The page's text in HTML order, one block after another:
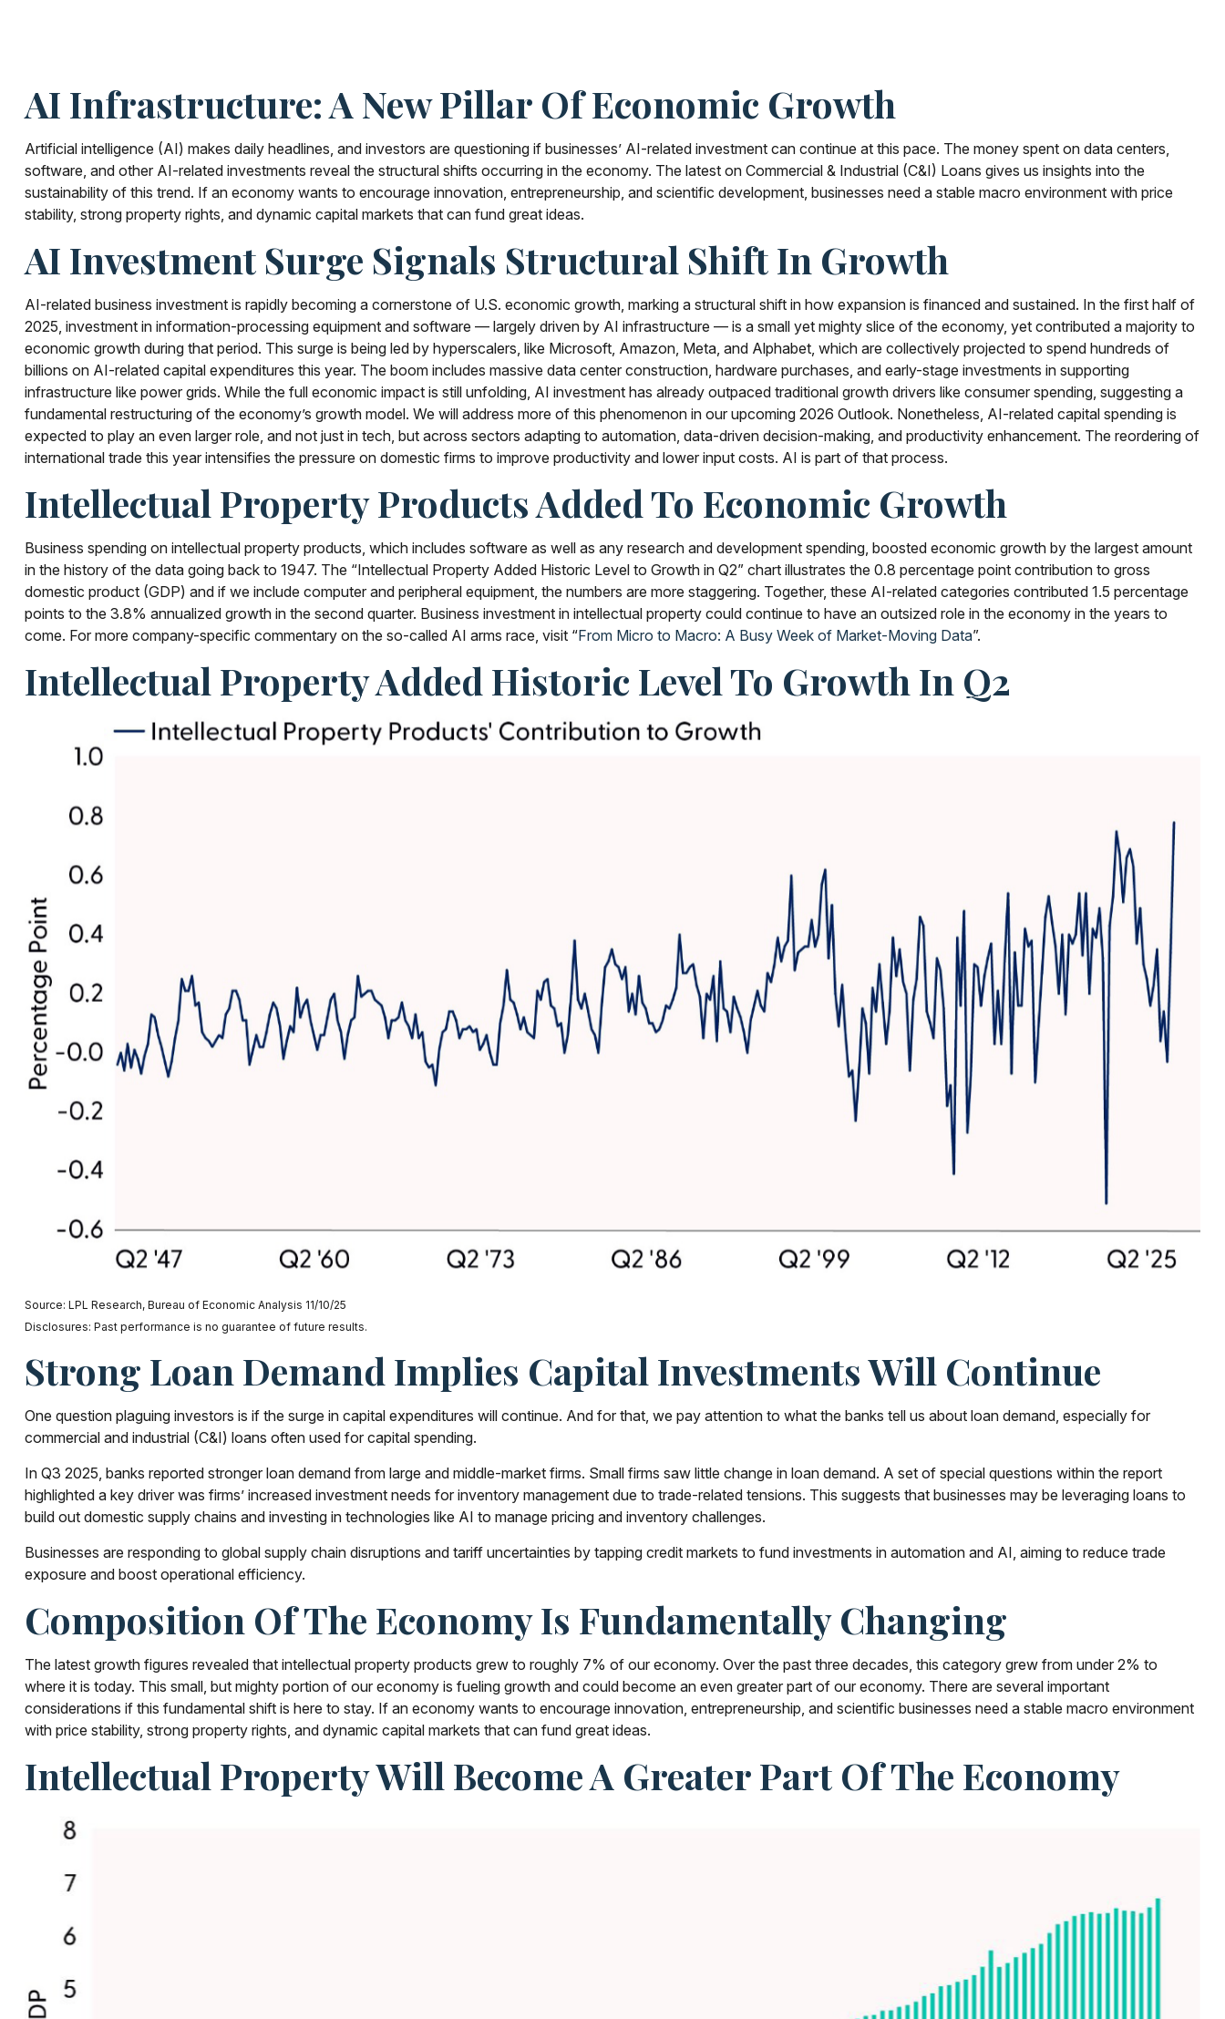
AI Infrastructure: A New Pillar Of Economic Growth
Artificial intelligence (AI) makes daily headlines, and investors are questioning if businesses’ AI-related investment can continue at this pace. The money spent on data centers,
software, and other AI-related investments reveal the structural shifts occurring in the economy. The latest on Commercial & Industrial (C&I) Loans gives us insights into the
sustainability of this trend. If an economy wants to encourage innovation, entrepreneurship, and scientific development, businesses need a stable macro environment with price
stability, strong property rights, and dynamic capital markets that can fund great ideas.
AI Investment Surge Signals Structural Shift In Growth
AI-related business investment is rapidly becoming a cornerstone of U.S. economic growth, marking a structural shift in how expansion is financed and sustained. In the first half of
2025, investment in information-processing equipment and software — largely driven by AI infrastructure — is a small yet mighty slice of the economy, yet contributed a majority to
economic growth during that period. This surge is being led by hyperscalers, like Microsoft, Amazon, Meta, and Alphabet, which are collectively projected to spend hundreds of
billions on AI-related capital expenditures this year. The boom includes massive data center construction, hardware purchases, and early-stage investments in supporting
infrastructure like power grids. While the full economic impact is still unfolding, AI investment has already outpaced traditional growth drivers like consumer spending, suggesting a
fundamental restructuring of the economy’s growth model. We will address more of this phenomenon in our upcoming 2026 Outlook. Nonetheless, AI-related capital spending is
expected to play an even larger role, and not just in tech, but across sectors adapting to automation, data-driven decision-making, and productivity enhancement. The reordering of
international trade this year intensifies the pressure on domestic firms to improve productivity and lower input costs. AI is part of that process.
Intellectual Property Products Added To Economic Growth
Business spending on intellectual property products, which includes software as well as any research and development spending, boosted economic growth by the largest amount
in the history of the data going back to 1947. The “Intellectual Property Added Historic Level to Growth in Q2” chart illustrates the 0.8 percentage point contribution to gross
domestic product (GDP) and if we include computer and peripheral equipment, the numbers are more staggering. Together, these AI-related categories contributed 1.5 percentage
points to the 3.8% annualized growth in the second quarter. Business investment in intellectual property could continue to have an outsized role in the economy in the years to
come. For more company-specific commentary on the so-called AI arms race, visit “From Micro to Macro: A Busy Week of Market-Moving Data”.
Intellectual Property Added Historic Level To Growth In Q2
Source: LPL Research, Bureau of Economic Analysis 11/10/25
Disclosures: Past performance is no guarantee of future results.
Strong Loan Demand Implies Capital Investments Will Continue
One question plaguing investors is if the surge in capital expenditures will continue. And for that, we pay attention to what the banks tell us about loan demand, especially for
commercial and industrial (C&I) loans often used for capital spending.
In Q3 2025, banks reported stronger loan demand from large and middle-market firms. Small firms saw little change in loan demand. A set of special questions within the report
highlighted a key driver was firms’ increased investment needs for inventory management due to trade-related tensions. This suggests that businesses may be leveraging loans to
build out domestic supply chains and investing in technologies like AI to manage pricing and inventory challenges.
Businesses are responding to global supply chain disruptions and tariff uncertainties by tapping credit markets to fund investments in automation and AI, aiming to reduce trade
exposure and boost operational efficiency.
Composition Of The Economy Is Fundamentally Changing
The latest growth figures revealed that intellectual property products grew to roughly 7% of our economy. Over the past three decades, this category grew from under 2% to
where it is today. This small, but mighty portion of our economy is fueling growth and could become an even greater part of our economy. There are several important
considerations if this fundamental shift is here to stay. If an economy wants to encourage innovation, entrepreneurship, and scientific businesses need a stable macro environment
with price stability, strong property rights, and dynamic capital markets that can fund great ideas.
Intellectual Property Will Become A Greater Part Of The Economy